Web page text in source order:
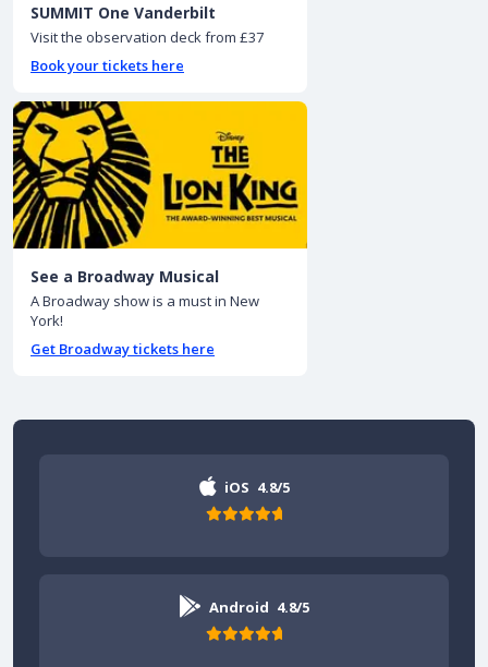
SUMMIT One Vanderbilt
Visit the observation deck from £37
Book your tickets here
See a Broadway Musical
A Broadway show is a must in New
York!
Get Broadway tickets here
iOS 4.8/5
Android 4.8/5